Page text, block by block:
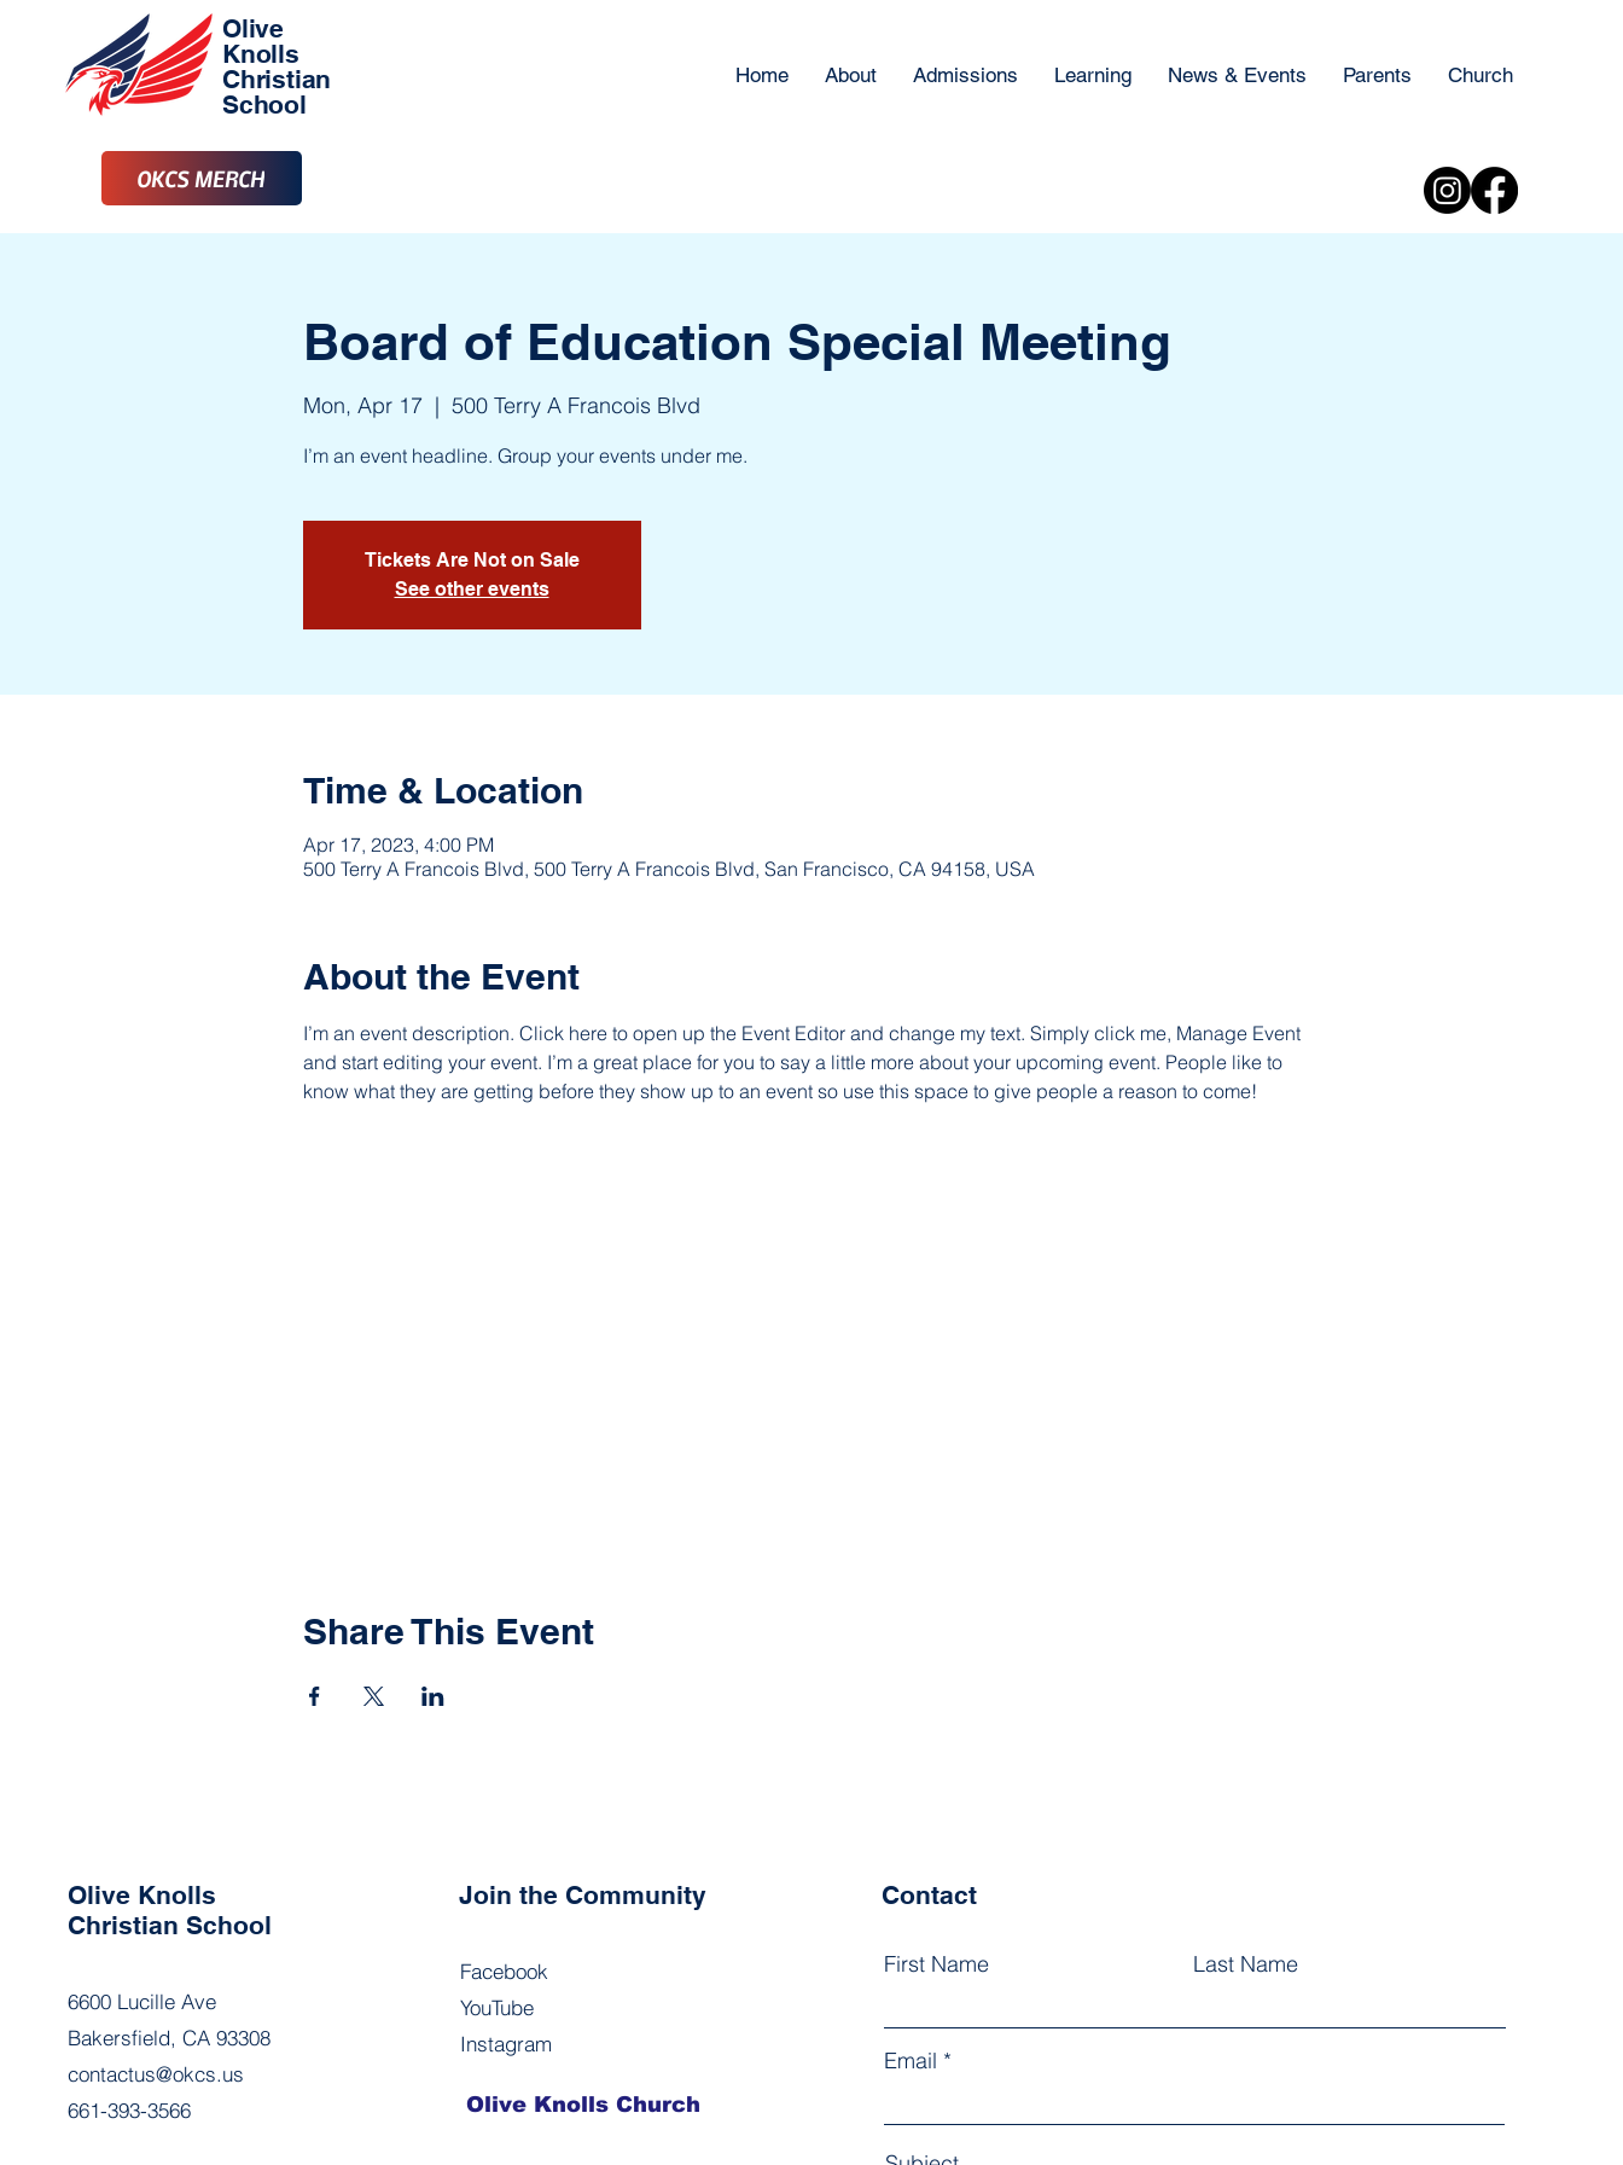
Olive
Knolls
Christian
School
OKCS MERCH
Home About Admissions Learning News & Events Parents Church
Board of Education Special Meeting
Mon, Apr 17
  |
500 Terry A Francois Blvd
I’m an event headline. Group your events under me.
Tickets Are Not on Sale
See other events
Time & Location
Apr 17, 2023, 4:00 PM
500 Terry A Francois Blvd, 500 Terry A Francois Blvd, San Francisco, CA 94158, USA
About the Event
I’m an event description. Click here to open up the Event Editor and change my text. Simply click me, Manage Event
and start editing your event. I’m a great place for you to say a little more about your upcoming event. People like to
know what they are getting before they show up to an event so use this space to give people a reason to come!
Share This Event
Olive Knolls
Christian School
6600 Lucille Ave
Bakersfield, CA 93308
contactus@okcs.us
661-393-3566
Join the Community
Facebook
YouTube
Instagram
Olive Knolls Church ​
Contact
First Name Last Name
Email